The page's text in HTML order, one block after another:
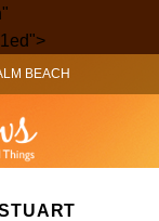
Skip
to
content
BEACH